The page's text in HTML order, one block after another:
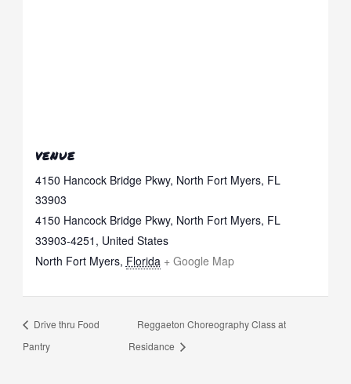
VENUE
4150 Hancock Bridge Pkwy, North Fort Myers, FL
33903
4150 Hancock Bridge Pkwy, North Fort Myers, FL
33903-4251, United States
North Fort Myers, Florida + Google Map
Drive thru Food
Pantry
Reggaeton Choreography Class at
Residance